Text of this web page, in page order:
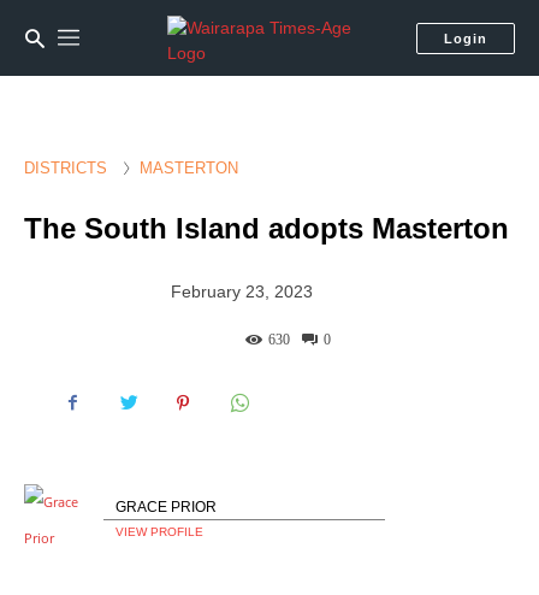
Login
DISTRICTS MASTERTON
The South Island adopts Masterton
February 23, 2023
0
630
GRACE PRIOR
VIEW PROFILE